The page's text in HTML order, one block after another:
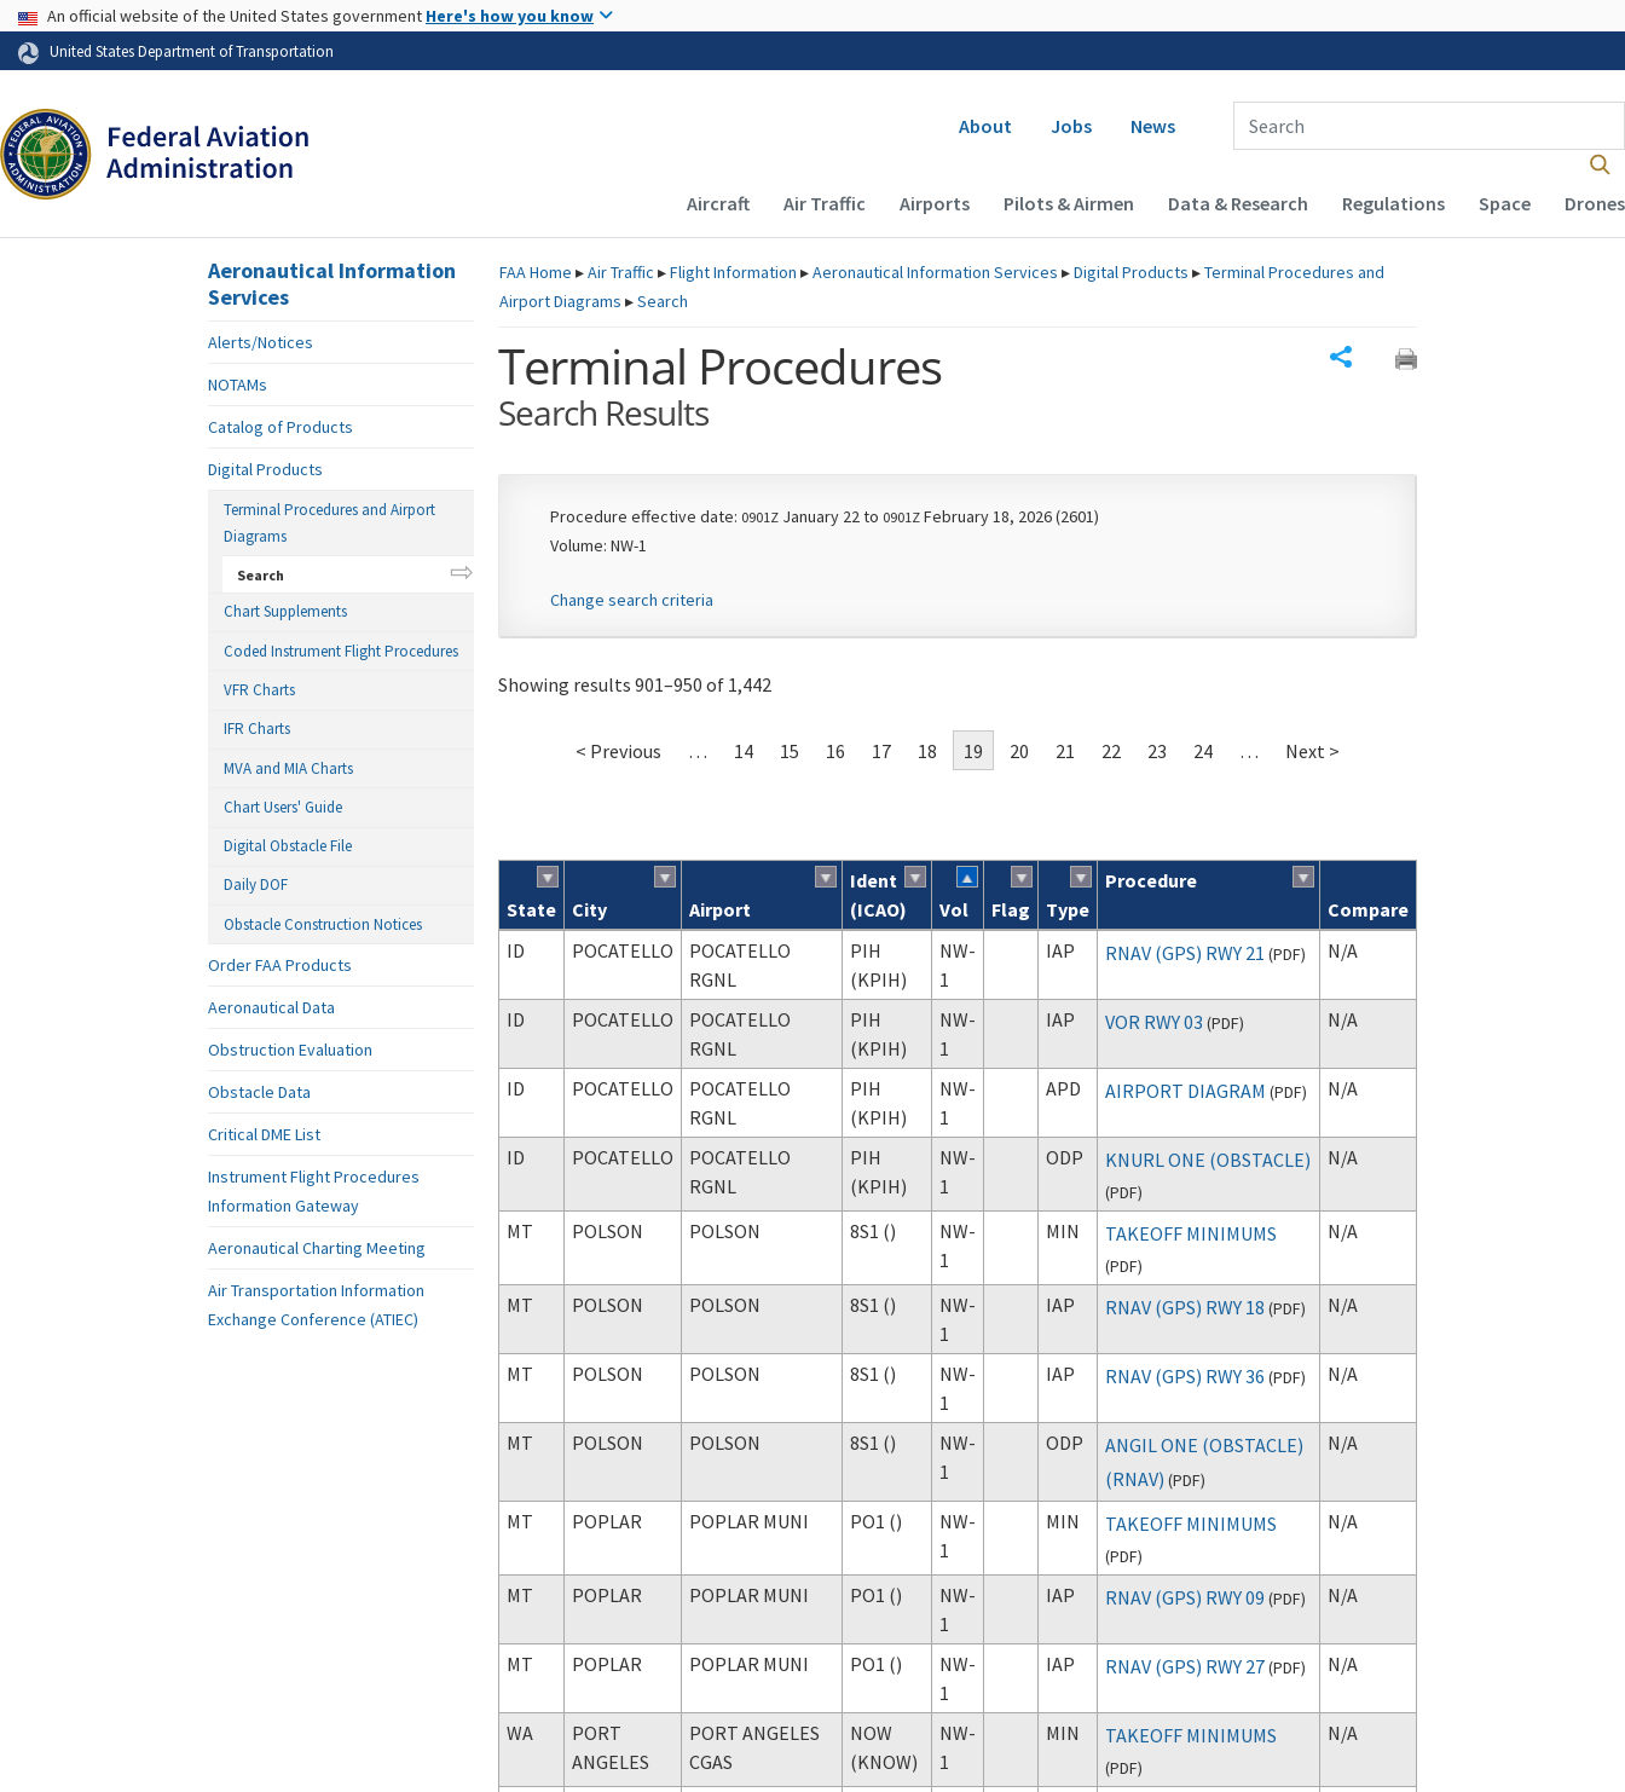
Skip to page content
USA Banner
An official website of the United States government Here's how you know
United States Department of Transportation
Secondary navigation
About Jobs News
Enter Search Term(s):
Main navigation (Desktop)
Aircraft Air Traffic Airports Pilots & Airmen Data & Research Regulations Space Drones
FAAHome ▸Air Traffic ▸Flight Information ▸Aeronautical Information Services ▸Digital Products ▸Terminal Procedures and
Airport Diagrams ▸Search
Terminal Procedures
Search Results
Procedure effective date: 0901Z January 22 to 0901Z February 18, 2026 (2601)
Volume: NW-1
Change search criteria
Showing results 901–950 of 1,442
< Previous … 14 15 16 17 18 19 20 21 22 23 24 … Next >
Search results
State City Airport
Ident
(ICAO)
Vol Flag Type
Procedure
Compare
ID
POCATELLO
POCATELLO
RGNL
PIH
(KPIH)
NW-
1
IAP RNAV (GPS) RWY 21 (PDF) N/A
ID POCATELLO
POCATELLO
RGNL
PIH
(KPIH)
NW-
1
IAP VOR RWY 03 (PDF) N/A
ID POCATELLO
POCATELLO
RGNL
PIH
(KPIH)
NW-
1
APD AIRPORT DIAGRAM (PDF) N/A
ID POCATELLO
POCATELLO
RGNL
PIH
(KPIH)
NW-
1
ODP KNURL ONE (OBSTACLE)
(PDF)
N/A
MT POLSON POLSON 8S1 ()
NW-
1
MIN TAKEOFF MINIMUMS
(PDF)
N/A
MT POLSON POLSON 8S1 ()
NW-
1
IAP RNAV (GPS) RWY 18 (PDF) N/A
MT POLSON POLSON 8S1 ()
NW-
1
IAP RNAV (GPS) RWY 36 (PDF) N/A
MT POLSON POLSON 8S1 ()
NW-
1
ODP
ANGIL ONE (OBSTACLE)
(RNAV) (PDF)
N/A
MT POPLAR POPLAR MUNI PO1 ()
NW-
1
MIN TAKEOFF MINIMUMS
(PDF)
N/A
MT POPLAR POPLAR MUNI PO1 ()
NW-
1
IAP RNAV (GPS) RWY 09 (PDF) N/A
MT POPLAR POPLAR MUNI PO1 ()
NW-
1
IAP RNAV (GPS) RWY 27(PDF) N/A
WA
PORT
ANGELES
PORT ANGELES
CGAS
NOW
(KNOW)
NW-
1
MIN TAKEOFF MINIMUMS
(PDF)
N/A
Aeronautical Information
Services
Alerts/Notices
NOTAMs
Catalog of Products
Digital Products
Terminal Procedures and Airport
Diagrams
Search
Chart Supplements
Coded Instrument Flight Procedures
VFR Charts
IFR Charts
MVA and MIA Charts
Chart Users' Guide
Digital Obstacle File
Daily DOF
Obstacle Construction Notices
Order FAA Products
Aeronautical Data
Obstruction Evaluation
Obstacle Data
Critical DME List
Instrument Flight Procedures
Information Gateway
Aeronautical Charting Meeting
Air Transportation Information
Exchange Conference (ATIEC)